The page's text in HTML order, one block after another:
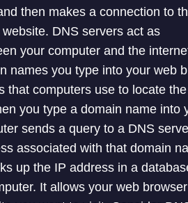
then makes a connection to
DNS servers act as
your computer and the
names you type into your web
that computers use to locate
you type a domain name into
sends a query to a DNS
associated with that domain
up the IP address in a
It allows your web